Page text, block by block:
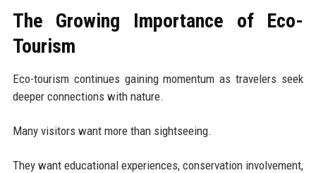
The Growing Importance of Eco-
Tourism
Eco-tourism continues gaining momentum as travelers seek
deeper connections with nature.
Many visitors want more than sightseeing.
They want educational experiences, conservation involvement,